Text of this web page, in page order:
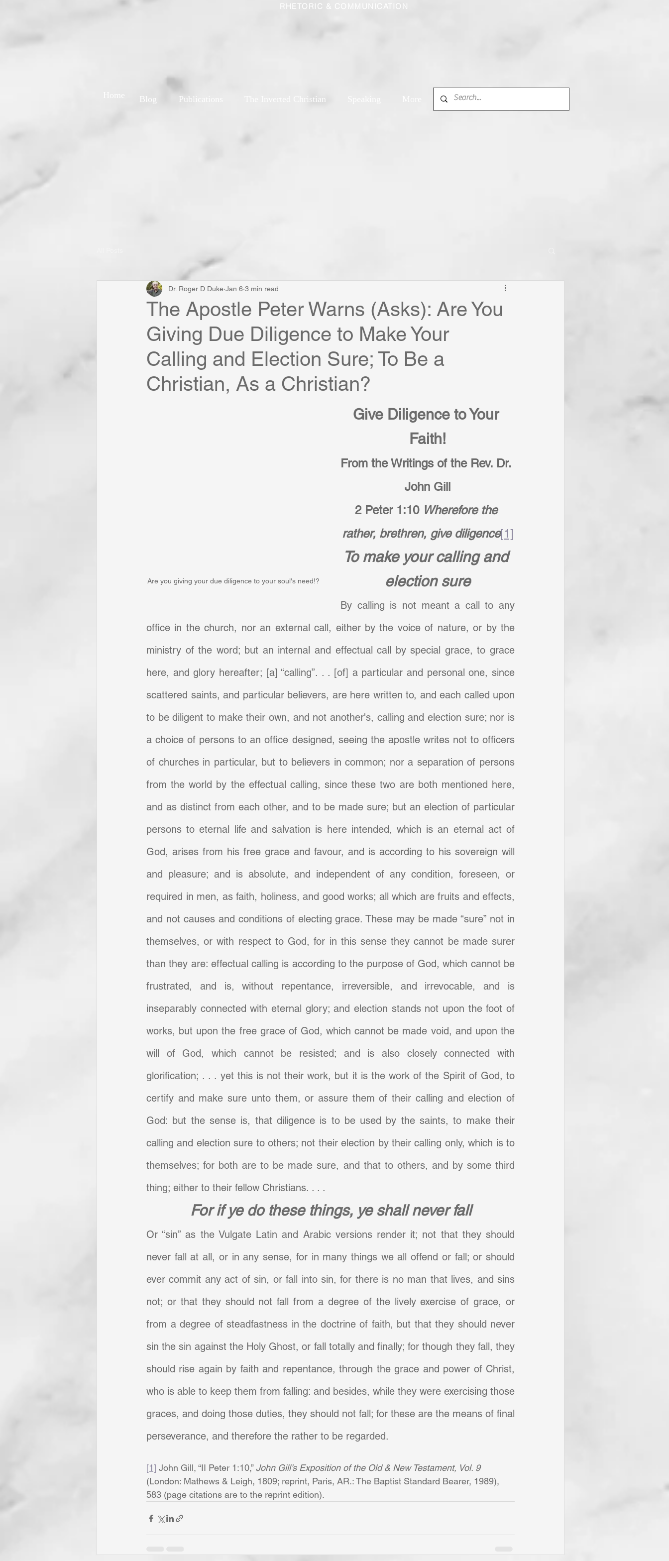
RHETORIC & COMMUNICATION
Blog Publications The Inverted Christian
Home
The Apostle Peter Warns (Asks): Are You
Giving Due Diligence to Make Your
Calling and Election Sure; To Be a
Christian, As a Christian?
Dr. Roger D Duke Jan 6 3 min read
Are you giving your due diligence to your soul's need!?
Give Diligence to Your
Faith!
From the Writings of the Rev. Dr.
John Gill
2 Peter 1:10 Wherefore the
rather, brethren, give diligence[1]
To make your calling and
election sure
By calling is not meant a call to any
office in the church, nor an external call, either by the voice of nature, or by the
ministry of the word; but an internal and effectual call by special grace, to grace
here, and glory hereafter; [a] “calling”. . . [of] a particular and personal one, since
scattered saints, and particular believers, are here written to, and each called upon
to be diligent to make their own, and not another's, calling and election sure; nor is
a choice of persons to an office designed, seeing the apostle writes not to officers
of churches in particular, but to believers in common; nor a separation of persons
from the world by the effectual calling, since these two are both mentioned here,
and as distinct from each other, and to be made sure; but an election of particular
persons to eternal life and salvation is here intended, which is an eternal act of
God, arises from his free grace and favour, and is according to his sovereign will
and pleasure; and is absolute, and independent of any condition, foreseen, or
required in men, as faith, holiness, and good works; all which are fruits and effects,
and not causes and conditions of electing grace. These may be made “sure” not in
themselves, or with respect to God, for in this sense they cannot be made surer
than they are: effectual calling is according to the purpose of God, which cannot be
frustrated, and is, without repentance, irreversible, and irrevocable, and is
inseparably connected with eternal glory; and election stands not upon the foot of
works, but upon the free grace of God, which cannot be made void, and upon the
will of God, which cannot be resisted; and is also closely connected with
glorification; . . . yet this is not their work, but it is the work of the Spirit of God, to
certify and make sure unto them, or assure them of their calling and election of
God: but the sense is, that diligence is to be used by the saints, to make their
calling and election sure to others; not their election by their calling only, which is to
themselves; for both are to be made sure, and that to others, and by some third
thing; either to their fellow Christians. . . .
For if ye do these things, ye shall never fall
Or “sin” as the Vulgate Latin and Arabic versions render it; not that they should
never fall at all, or in any sense, for in many things we all offend or fall; or should
ever commit any act of sin, or fall into sin, for there is no man that lives, and sins
not; or that they should not fall from a degree of the lively exercise of grace, or
from a degree of steadfastness in the doctrine of faith, but that they should never
sin the sin against the Holy Ghost, or fall totally and finally; for though they fall, they
should rise again by faith and repentance, through the grace and power of Christ,
who is able to keep them from falling: and besides, while they were exercising those
graces, and doing those duties, they should not fall; for these are the means of final
perseverance, and therefore the rather to be regarded.
[1] John Gill, “II Peter 1:10,” John Gill’s Exposition of the Old & New Testament, Vol. 9
(London: Mathews & Leigh, 1809; reprint, Paris, AR.: The Baptist Standard Bearer, 1989),
583 (page citations are to the reprint edition).